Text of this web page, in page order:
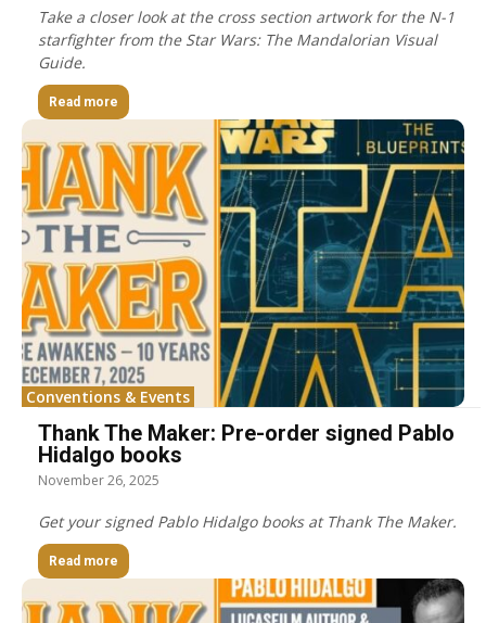
Take a closer look at the cross section artwork for the N-1
starfighter from the Star Wars: The Mandalorian Visual
Guide.
Read more
Conventions & Events
Thank The Maker: Pre-order signed Pablo
Hidalgo books
November 26, 2025
Get your signed Pablo Hidalgo books at Thank The Maker.
Read more